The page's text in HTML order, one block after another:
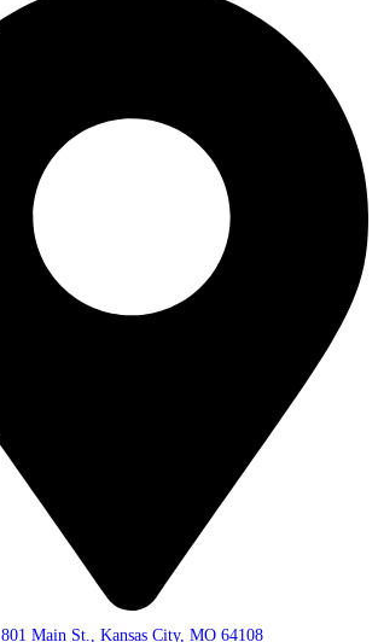
801 Main St., Kansas City, MO 64108